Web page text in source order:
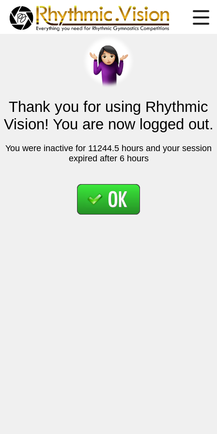
Thank you for using Rhythmic
Vision! You are now logged out.
You were inactive for 11244.5 hours and your session
expired after 6 hours